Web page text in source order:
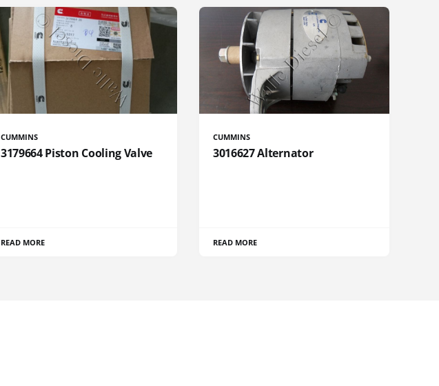
CUMMINS
3179664 Piston Cooling Valve
READ MORE
CUMMINS
3016627 Alternator
READ MORE